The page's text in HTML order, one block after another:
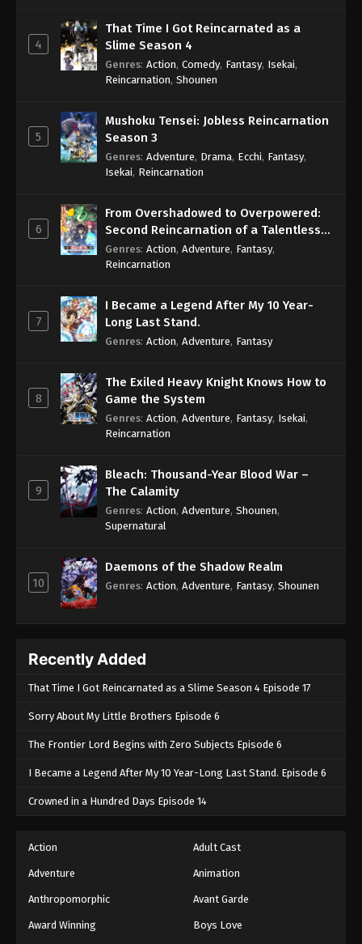
4
That Time I Got Reincarnated as a
Slime Season 4
Genres: Action, Comedy, Fantasy, Isekai,
Reincarnation, Shounen
5
Mushoku Tensei: Jobless Reincarnation
Season 3
Genres: Adventure, Drama, Ecchi, Fantasy,
Isekai, Reincarnation
6
From Overshadowed to Overpowered:
Second Reincarnation of a Talentless
Sage
Genres: Action, Adventure, Fantasy,
Reincarnation
7
I Became a Legend After My 10 Year-
Long Last Stand.
Genres: Action, Adventure, Fantasy
8
The Exiled Heavy Knight Knows How to
Game the System
Genres: Action, Adventure, Fantasy, Isekai,
Reincarnation
9
Bleach: Thousand-Year Blood War –
The Calamity
Genres: Action, Adventure, Shounen,
Supernatural
10
Daemons of the Shadow Realm
Genres: Action, Adventure, Fantasy, Shounen
Recently Added
That Time I Got Reincarnated as a Slime Season 4 Episode 17
Sorry About My Little Brothers Episode 6
The Frontier Lord Begins with Zero Subjects Episode 6
I Became a Legend After My 10 Year-Long Last Stand. Episode 6
Crowned in a Hundred Days Episode 14
Action Adult Cast
Adventure Animation
Anthropomorphic Avant Garde
Award Winning Boys Love